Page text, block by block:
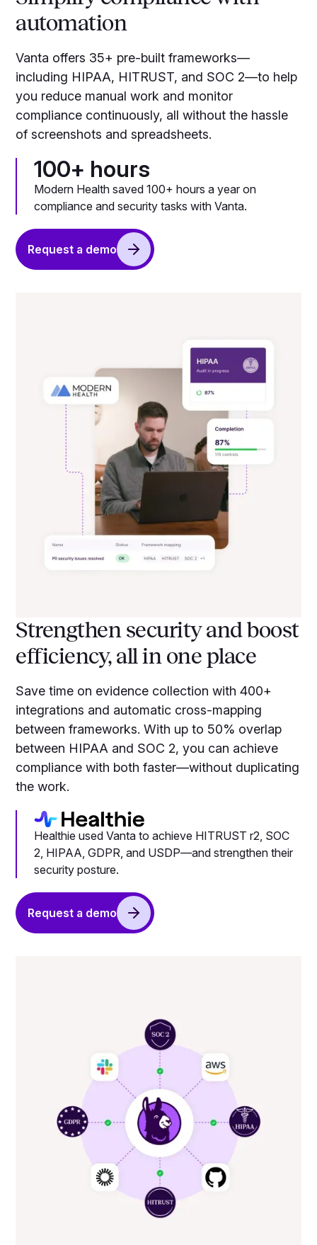
automation
Vanta offers 35+ pre-built frameworks—
including HIPAA, HITRUST, and SOC 2—to help
you reduce manual work and monitor
compliance continuously, all without the hassle
of screenshots and spreadsheets.
100+ hours
Modern Health saved 100+ hours a year on
compliance and security tasks with Vanta.
Request a demo
Strengthen security and boost
efficiency, all in one place
Save time on evidence collection with 400+
integrations and automatic cross-mapping
between frameworks. With up to 50% overlap
between HIPAA and SOC 2, you can achieve
compliance with both faster—without duplicating
the work.
Healthie used Vanta to achieve HITRUST r2, SOC
2, HIPAA, GDPR, and USDP—and strengthen their
security posture.
Request a demo